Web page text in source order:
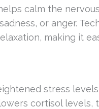
calm the
or anger.
making it
stress
cortisol levels,